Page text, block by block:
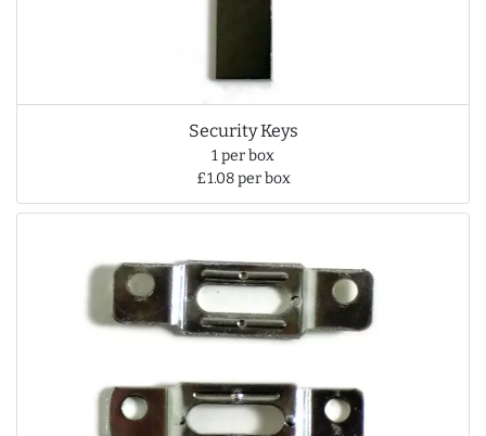
Security Keys
1 per box
£1.08 per box